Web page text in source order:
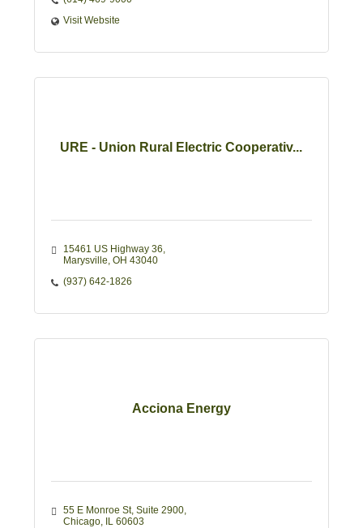
Visit Website
URE - Union Rural Electric Cooperativ...
15461 US Highway 36
Marysville OH 43040
(937) 642-1826
Acciona Energy
55 E Monroe St Suite 2900
Chicago IL 60603